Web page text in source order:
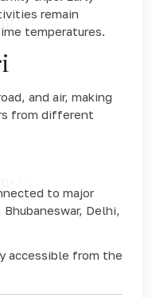
remain
temperatures.
and air, making
from different
to major
Delhi,
accessible from the